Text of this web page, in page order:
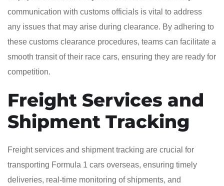
communication with customs officials is vital to address
any issues that may arise during clearance. By adhering to
these customs clearance procedures, teams can facilitate a
smooth transit of their race cars, ensuring they are ready for
competition.
Freight Services and
Shipment Tracking
Freight services and shipment tracking are crucial for
transporting Formula 1 cars overseas, ensuring timely
deliveries, real-time monitoring of shipments, and